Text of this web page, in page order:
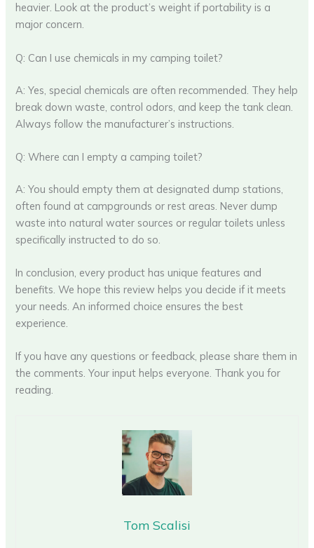
heavier. Look at the product’s weight if portability is a
major concern.
Q: Can I use chemicals in my camping toilet?
A: Yes, special chemicals are often recommended. They help
break down waste, control odors, and keep the tank clean.
Always follow the manufacturer’s instructions.
Q: Where can I empty a camping toilet?
A: You should empty them at designated dump stations,
often found at campgrounds or rest areas. Never dump
waste into natural water sources or regular toilets unless
specifically instructed to do so.
In conclusion, every product has unique features and
benefits. We hope this review helps you decide if it meets
your needs. An informed choice ensures the best
experience.
If you have any questions or feedback, please share them in
the comments. Your input helps everyone. Thank you for
reading.
Tom Scalisi